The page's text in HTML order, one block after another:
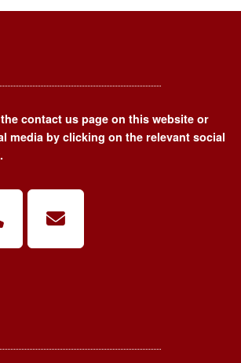
contact us page on this website or
media by clicking on the relevant social